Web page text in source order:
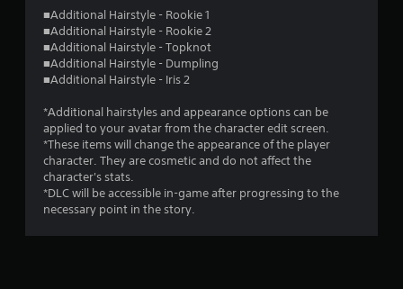
■Additional Hairstyle - Rookie 1
■Additional Hairstyle - Rookie 2
■Additional Hairstyle - Topknot
■Additional Hairstyle - Dumpling
■Additional Hairstyle - Iris 2
*Additional hairstyles and appearance options can be
applied to your avatar from the character edit screen.
*These items will change the appearance of the player
character. They are cosmetic and do not affect the
character's stats.
*DLC will be accessible in-game after progressing to the
necessary point in the story.